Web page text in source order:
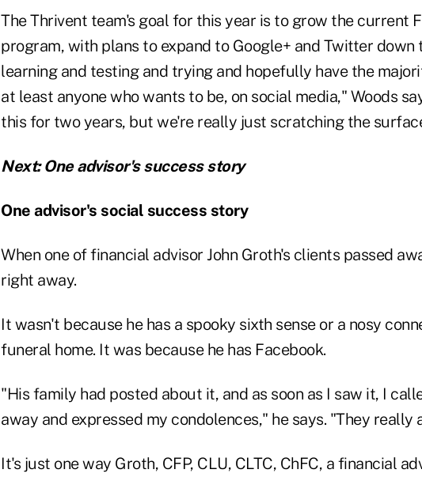
The Thrivent team's goal for this year is to grow the current
program, with plans to expand to Google+ and Twitter down
learning and testing and trying and hopefully have the
at least anyone who wants to be, on social media," Woods
this for two years, but we're really just scratching the
Next: One advisor's success story
One advisor's social success story
When one of financial advisor John Groth's clients passed
right away.
It wasn't because he has a spooky sixth sense or a nosy
funeral home. It was because he has Facebook.
"His family had posted about it, and as soon as I saw it, I
away and expressed my condolences," he says. "They really
It's just one way Groth, CFP, CLU, CLTC, ChFC, a financial